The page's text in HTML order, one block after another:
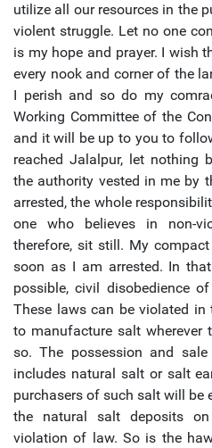
utilize all our resources in the
violent struggle. Let no one
is my hope and prayer. I wish
every nook and corner of the
I perish and so do my
Working Committee of the
and it will be up to you to
reached Jalalpur, let nothing
the authority vested in me by
arrested, the whole
one who believes in non-
therefore, sit still. My
soon as I am arrested. In
possible, civil disobedience
These laws can be violated
to manufacture salt wherever
so. The possession and
includes natural salt or salt
purchasers of such salt will be
the natural salt deposits
violation of law. So is the